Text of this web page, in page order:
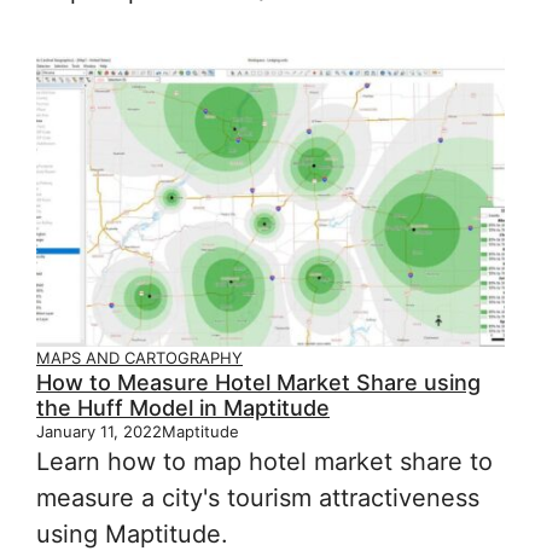
MAPS AND CARTOGRAPHY
How to Measure Hotel Market Share using
the Huff Model in Maptitude
January 11, 2022Maptitude
Learn how to map hotel market share to
measure a city's tourism attractiveness
using Maptitude.